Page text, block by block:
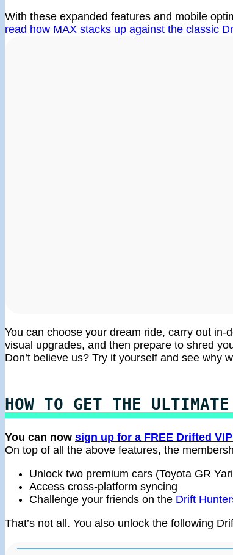
With these expanded features and mobile
read how MAX stacks up against the classic
You can choose your dream ride, carry out
visual upgrades, and then prepare to shred
Don’t believe us? Try it yourself and see why
HOW TO GET THE
You can now sign up for a FREE Drifted
On top of all the above features, the
Unlock two premium cars (Toyota GR
Access cross-platform syncing
Challenge your friends on the Drift
That’s not all. You also unlock the following